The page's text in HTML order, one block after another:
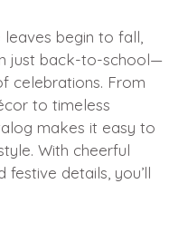
leaves begin to fall,
just back-to-school—
celebrations. From
to timeless
makes it easy to
With cheerful
festive details, you’ll